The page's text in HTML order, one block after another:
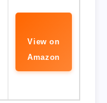
View on
Amazon